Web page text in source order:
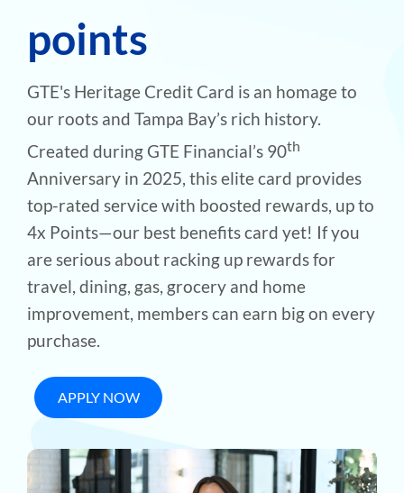
points
GTE's Heritage Credit Card is an homage to
our roots and Tampa Bay’s rich history.
Created during GTE Financial’s 90th
Anniversary in 2025, this elite card provides
top-rated service with boosted rewards, up to
4x Points—our best benefits card yet! If you
are serious about racking up rewards for
travel, dining, gas, grocery and home
improvement, members can earn big on every
purchase.
APPLY NOW